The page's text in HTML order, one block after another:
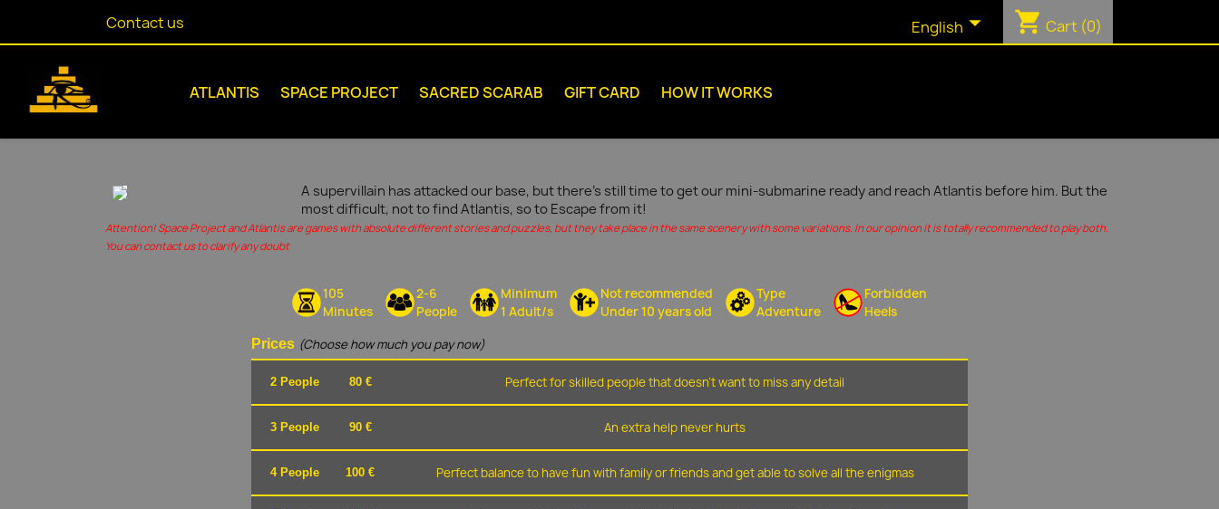
Contact us English shopping_cart Cart (0)
ATLANTIS SPACE PROJECT SACRED SCARAB GIFT CARD HOW IT WORKS
A supervillain has attacked our base, but there's still time to get our mini-submarine ready and reach Atlantis before him. But the
most difficult, not to find Atlantis, so to Escape from it!
Attention! Space Project and Atlantis are games with absolute different stories and puzzles, but they take place in the same scenery with some variations. In our opinion it is totally recommended to play both.
You can contact us to clarify any doubt
105
Minutes
2-6
People
Minimum
1 Adult/s
Not recommended
Under 10 years old
Type
Adventure
Forbidden
Heels
Prices (Choose how much you pay now)
2 People 80 € Perfect for skilled people that doesn't want to miss any detail
3 People 90 € An extra help never hurts
4 People 100 € Perfect balance to have fun with family or friends and get able to solve all the enigmas